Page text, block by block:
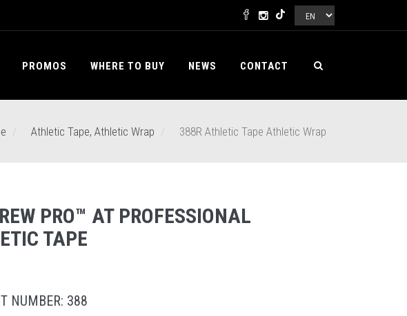
PROMOS WHERE TO BUY NEWS CONTACT
Athletic Tape, Athletic Wrap 388R Athletic Tape Athletic Wrap
PRO™ AT PROFESSIONAL
TAPE
NUMBER: 388